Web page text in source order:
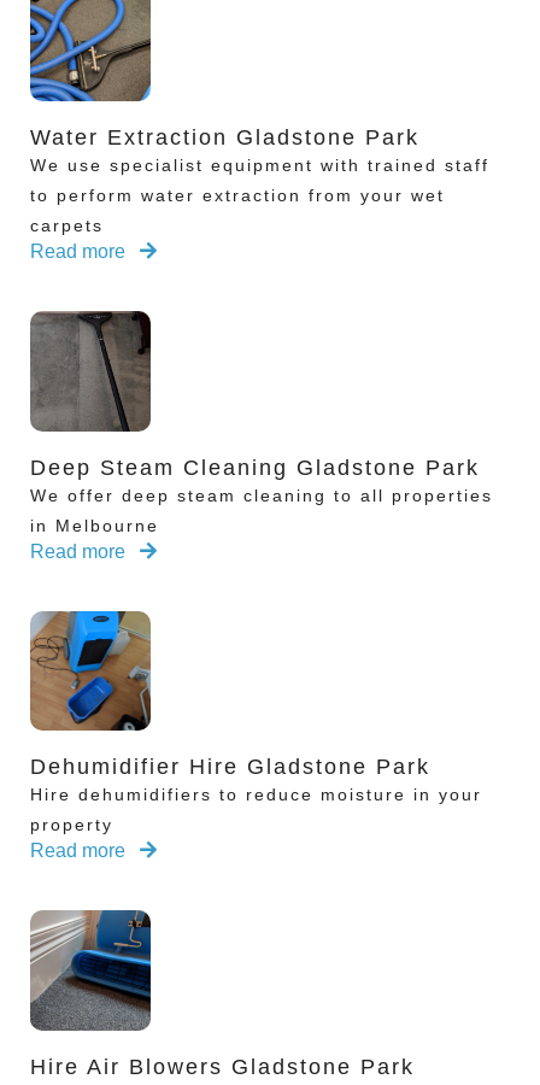
Water Extraction Gladstone Park
We use specialist equipment with trained staff
to perform water extraction from your wet
carpets
Read more
Deep Steam Cleaning Gladstone Park
We offer deep steam cleaning to all properties
in Melbourne
Read more
Dehumidifier Hire Gladstone Park
Hire dehumidifiers to reduce moisture in your
property
Read more
Hire Air Blowers Gladstone Park